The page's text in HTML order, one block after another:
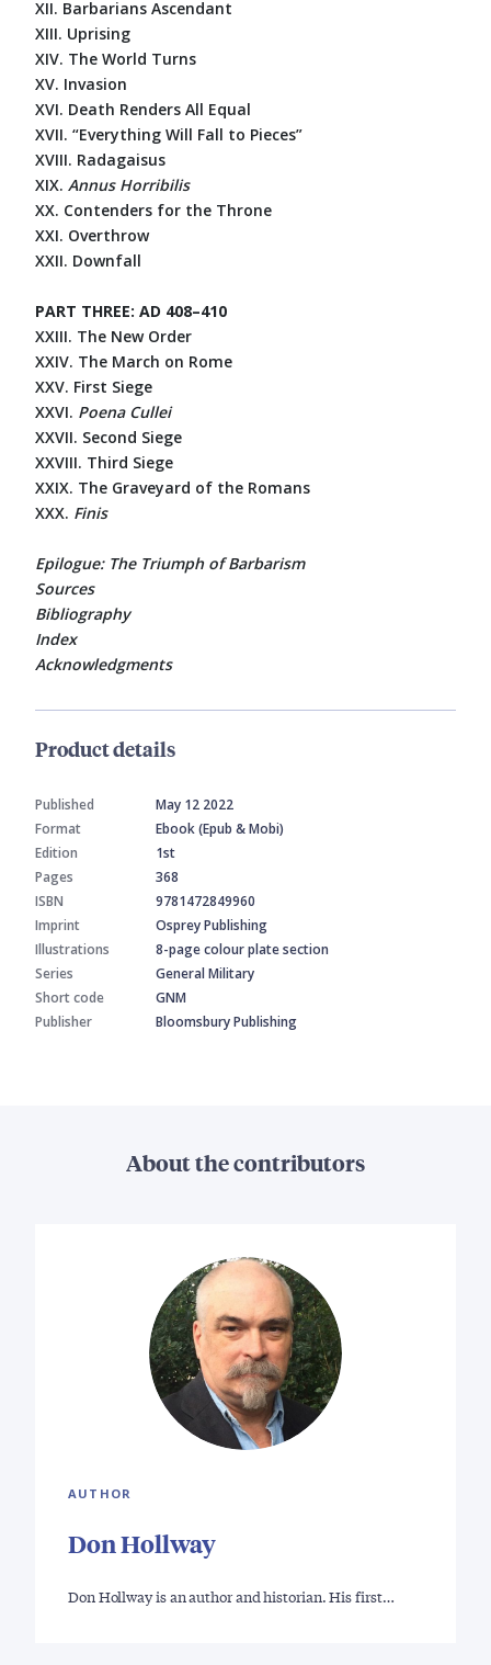
XII. Barbarians Ascendant
XIII. Uprising
XIV. The World Turns
XV. Invasion
XVI. Death Renders All Equal
XVII. “Everything Will Fall to Pieces”
XVIII. Radagaisus
XIX. Annus Horribilis
XX. Contenders for the Throne
XXI. Overthrow
XXII. Downfall
PART THREE: AD 408–410
XXIII. The New Order
XXIV. The March on Rome
XXV. First Siege
XXVI. Poena Cullei
XXVII. Second Siege
XXVIII. Third Siege
XXIX. The Graveyard of the Romans
XXX. Finis
Epilogue: The Triumph of Barbarism
Sources
Bibliography
Index
Acknowledgments
Product details
Published
May 12 2022
Format
Ebook (Epub & Mobi)
Edition
1st
Pages
368
ISBN
9781472849960
Imprint
Osprey Publishing
Illustrations
8-page colour plate section
Series
General Military
Short code
GNM
Publisher
Bloomsbury Publishing
About the contributors
AUTHOR
Don Hollway
Don Hollway is an author and historian. His first…